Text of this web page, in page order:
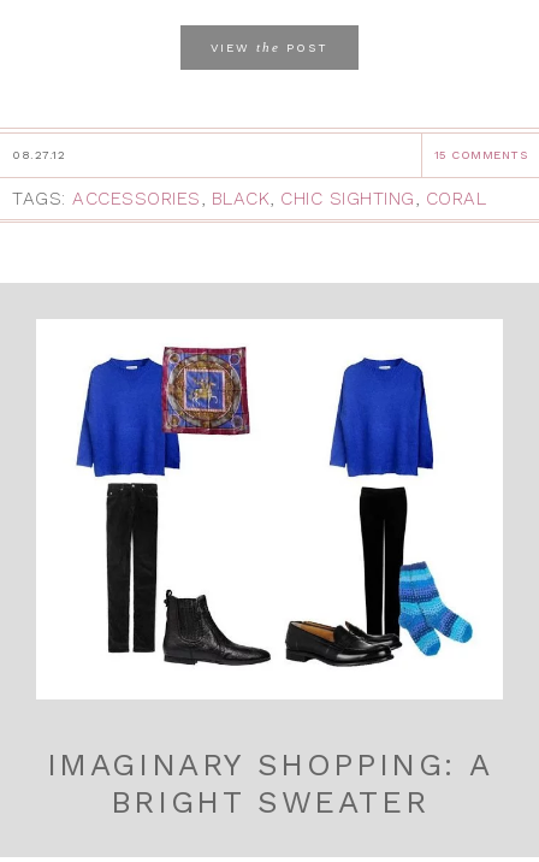
VIEW the POST
08.27.12 15 COMMENTS
TAGS: ACCESSORIES BLACK CHIC SIGHTING CORAL
IMAGINARY SHOPPING: A
BRIGHT SWEATER